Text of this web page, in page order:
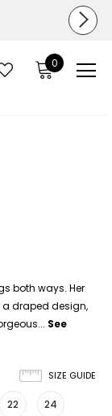
0
both ways. Her
a draped design,
See
SIZE GUIDE
22 24